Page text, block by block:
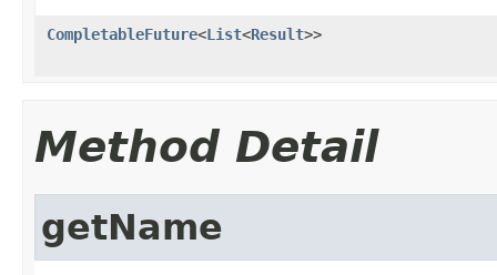
CompletableFuture<List<Result>>
Method Detail
getName